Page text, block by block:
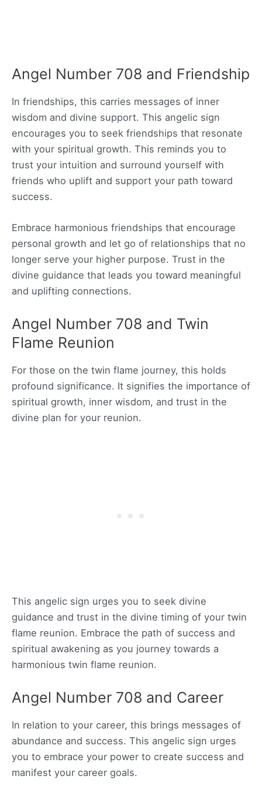
Angel Number 708 and Friendship
In friendships, this carries messages of inner
wisdom and divine support. This angelic sign
encourages you to seek friendships that resonate
with your spiritual growth. This reminds you to
trust your intuition and surround yourself with
friends who uplift and support your path toward
success.
Embrace harmonious friendships that encourage
personal growth and let go of relationships that no
longer serve your higher purpose. Trust in the
divine guidance that leads you toward meaningful
and uplifting connections.
Angel Number 708 and Twin
Flame Reunion
For those on the twin flame journey, this holds
profound significance. It signifies the importance of
spiritual growth, inner wisdom, and trust in the
divine plan for your reunion.
This angelic sign urges you to seek divine
guidance and trust in the divine timing of your twin
flame reunion. Embrace the path of success and
spiritual awakening as you journey towards a
harmonious twin flame reunion.
Angel Number 708 and Career
In relation to your career, this brings messages of
abundance and success. This angelic sign urges
you to embrace your power to create success and
manifest your career goals.